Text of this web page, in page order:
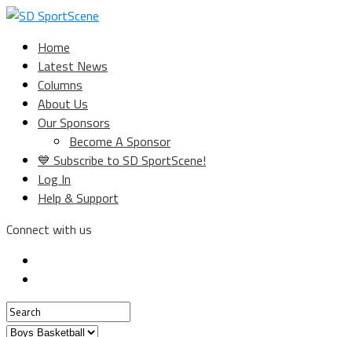
Home
Latest News
Columns
About Us
Our Sponsors
Become A Sponsor
💙 Subscribe to SD SportScene!
Log In
Help & Support
Connect with us